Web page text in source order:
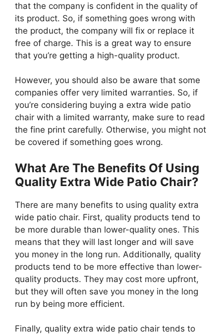
that the company is confident in the quality of
its product. So, if something goes wrong with
the product, the company will fix or replace it
free of charge. This is a great way to ensure
that you’re getting a high-quality product.
However, you should also be aware that some
companies offer very limited warranties. So, if
you’re considering buying a extra wide patio
chair with a limited warranty, make sure to read
the fine print carefully. Otherwise, you might not
be covered if something goes wrong.
What Are The Benefits Of Using
Quality Extra Wide Patio Chair?
There are many benefits to using quality extra
wide patio chair. First, quality products tend to
be more durable than lower-quality ones. This
means that they will last longer and will save
you money in the long run. Additionally, quality
products tend to be more effective than lower-
quality products. They may cost more upfront,
but they will often save you money in the long
run by being more efficient.
Finally, quality extra wide patio chair tends to